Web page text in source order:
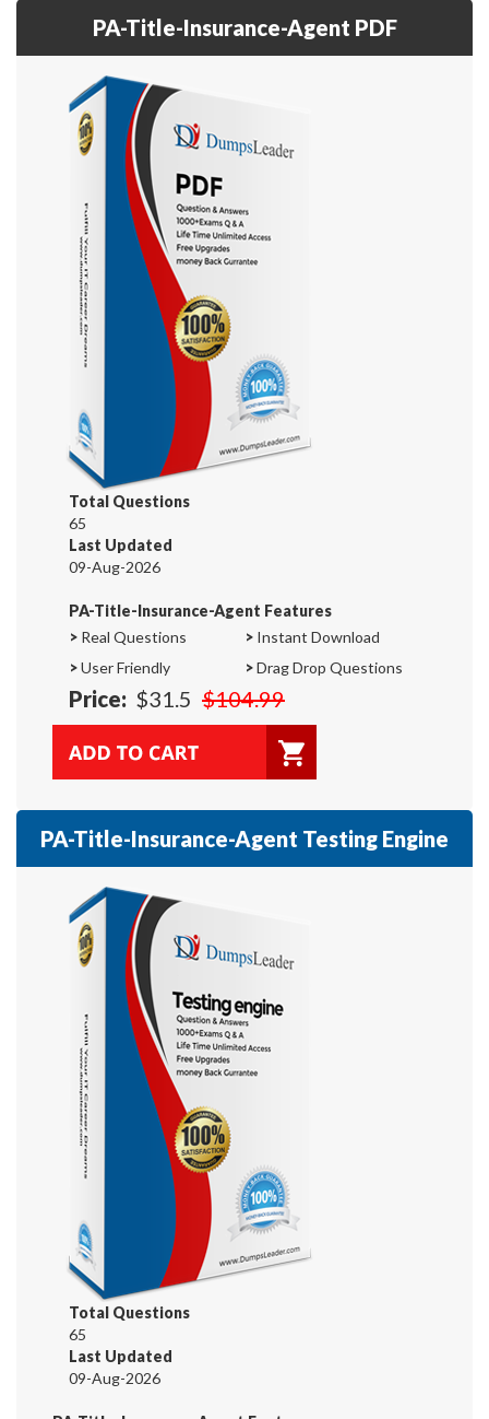
PA-Title-Insurance-Agent PDF
Total Questions
65
Last Updated
09-Aug-2026
PA-Title-Insurance-Agent Features
> Real Questions > Instant Download
>User Friendly >Drag Drop Questions
Price: $31.5 $104.99
PA-Title-Insurance-Agent Testing Engine
Total Questions
65
Last Updated
09-Aug-2026